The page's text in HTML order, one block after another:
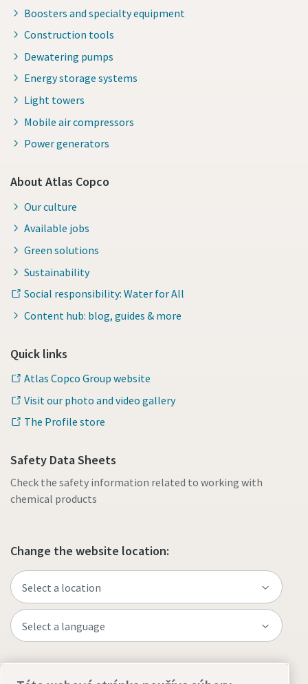
Boosters and specialty equipment
Construction tools
Dewatering pumps
Energy storage systems
Light towers
Mobile air compressors
Power generators
About Atlas Copco
Our culture
Available jobs
Green solutions
Sustainability
Social responsibility: Water for All
Content hub: blog, guides & more
Quick links
Atlas Copco Group website
Visit our photo and video gallery
The Profile store
Safety Data Sheets
Check the safety information related to working with
chemical products
Change the website location: